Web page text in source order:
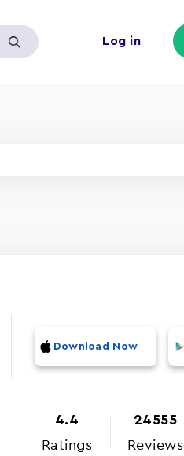
Log in
Download Now
4.4
Ratings
24555
Reviews